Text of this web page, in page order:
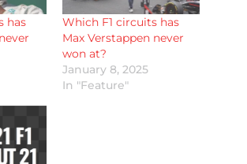
has
Which F1 circuits has
Max Verstappen never
won at?
January 8, 2025
In "Feature"